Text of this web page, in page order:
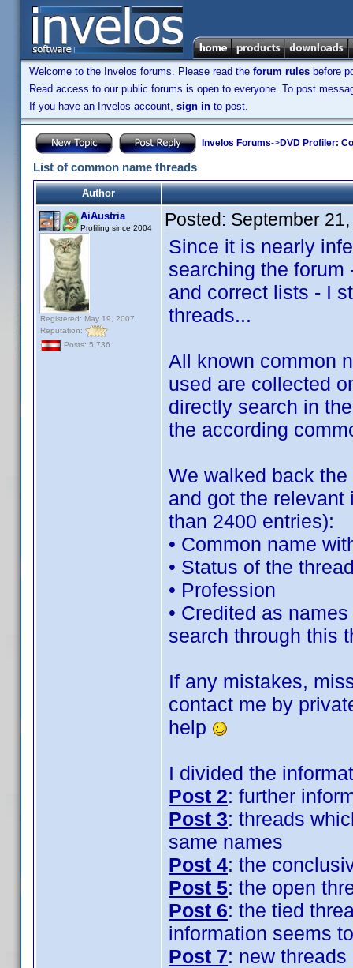
Welcome to the Invelos forums. Please read the forum rules before
Read access to our public forums is open to everyone. To post
If you have an Invelos account, sign in to post.
Invelos Forums->DVD Profiler:
List of common name threads
Author
AiAustria
Profiling since 2004
Registered: May 19, 2007
Reputation:
Posts: 5,736
Posted: September
Since it is nearly
searching the
and correct lists - I
threads...
All known common
used are collected
directly search in
the according
We walked back
and got the relevant
than 2400 entries):
• Common name
• Status of the
• Profession
• Credited as
search through this
If any mistakes,
contact me by
help
I divided the
Post 2: further
Post 3: threads
same names
Post 4: the
Post 5: the open
Post 6: the tied
information seems
Post 7: new